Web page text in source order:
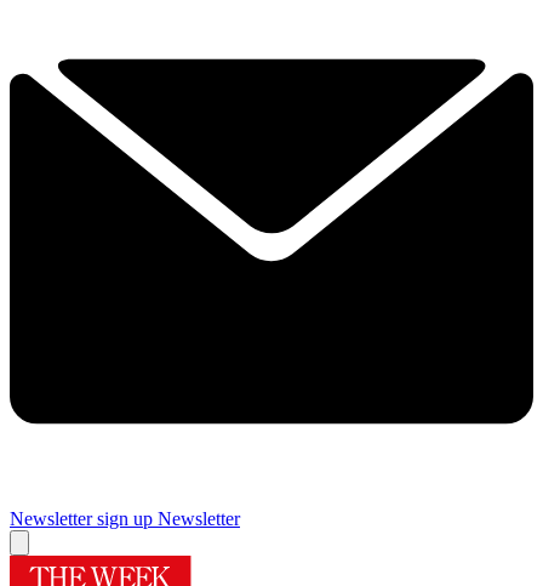
Newsletter sign up Newsletter